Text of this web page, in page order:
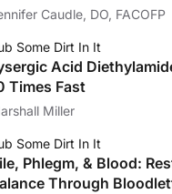
Caudle, DO, FACOFP
Some Dirt In It
Acid
Times Fast
Miller
Some Dirt In It
Phlegm, & Blood:
Through